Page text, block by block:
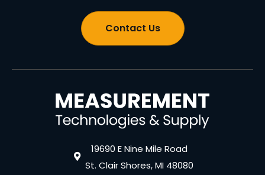
Contact Us
19690 E Nine Mile Road
St. Clair Shores, MI 48080